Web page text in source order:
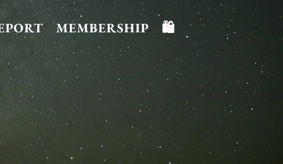
MEMBERSHIP 🛍️